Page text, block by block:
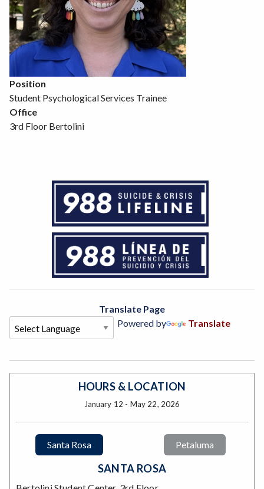
Position
Student Psychological Services Trainee
Office
3rd Floor Bertolini
Translate Page
Powered by
Translate
HOURS & LOCATION
January 12 - May 22, 2026
Santa Rosa Petaluma
SANTA ROSA